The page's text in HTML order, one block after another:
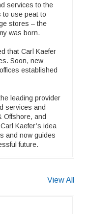
services to the
to use peat to
stores – the
was born.
that Carl Kaefer
Soon, new
established
leading provider
services and
Offshore, and
Kaefer’s idea
and now guides
future.
View All